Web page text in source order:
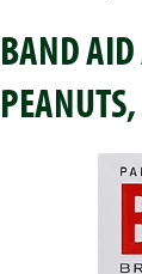
BAND AID